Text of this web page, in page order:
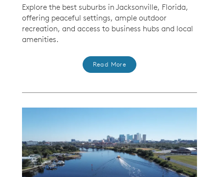
Explore the best suburbs in Jacksonville, Florida,
offering peaceful settings, ample outdoor
recreation, and access to business hubs and local
amenities.
Read More